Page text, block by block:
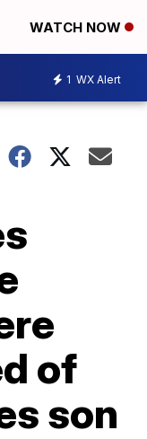
WATCH NOW
1 WX Alert
of
son